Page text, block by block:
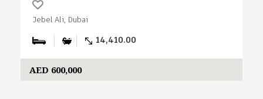
Jebel Ali, Dubai
14,410.00
AED 600,000